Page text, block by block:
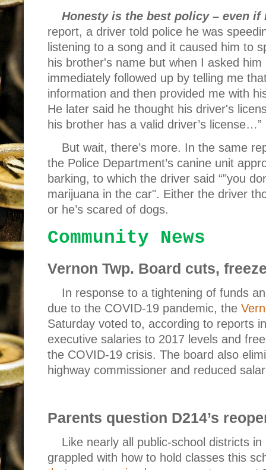
Honesty is the best policy – even if
report, a driver told police he was
listening to a song and it caused him to
his brother's name but when I asked
immediately followed up by telling me
information and then provided me with
He later said he thought his driver's
his brother has a valid driver’s license…”
But wait, there’s more. In the same
the Police Department’s canine unit
barking, to which the driver said “"you
marijuana in the car". Either the driver
or he’s scared of dogs.
Community News
Vernon Twp. Board cuts,
In response to a tightening of funds
due to the COVID-19 pandemic, the
Saturday voted to, according to reports
executive salaries to 2017 levels and
the COVID-19 crisis. The board also
highway commissioner and reduced
Parents question D214’s
Like nearly all public-school districts
grappled with how to hold classes this